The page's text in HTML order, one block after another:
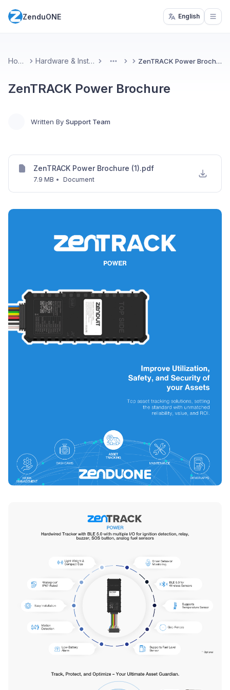
ZenduONE English
Home Hardware & Installs More ZenTRACK Power Brochure
ZenTRACK Power Brochure
Written By Support Team
ZenTRACK Power Brochure (1).pdf
7.9 MB • Document